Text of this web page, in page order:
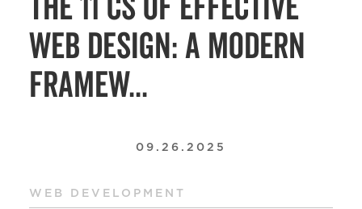
Web Design: A Modern
Framew...
09.26.2025
WEB DEVELOPMENT